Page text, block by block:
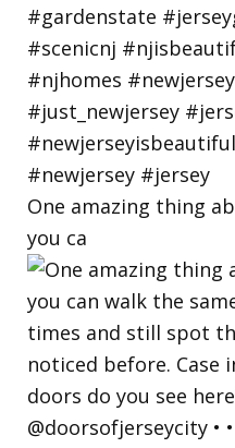
One amazing thing
you ca